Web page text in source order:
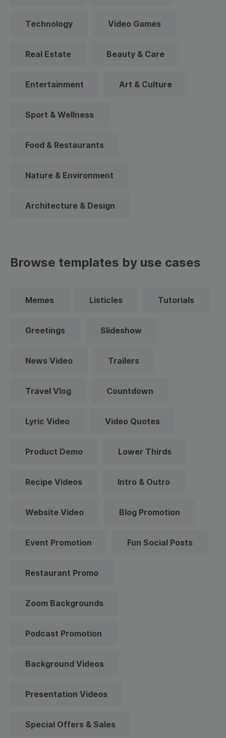
Technology Video Games
Real Estate Beauty & Care
Entertainment Art & Culture
Sport & Wellness
Food & Restaurants
Nature & Environment
Architecture & Design
Browse templates by use cases
Memes Listicles Tutorials
Greetings Slideshow
News Video Trailers
Travel Vlog Countdown
Lyric Video Video Quotes
Product Demo Lower Thirds
Recipe Videos Intro & Outro
Website Video Blog Promotion
Event Promotion Fun Social Posts
Restaurant Promo
Zoom Backgrounds
Podcast Promotion
Background Videos
Presentation Videos
Special Offers & Sales